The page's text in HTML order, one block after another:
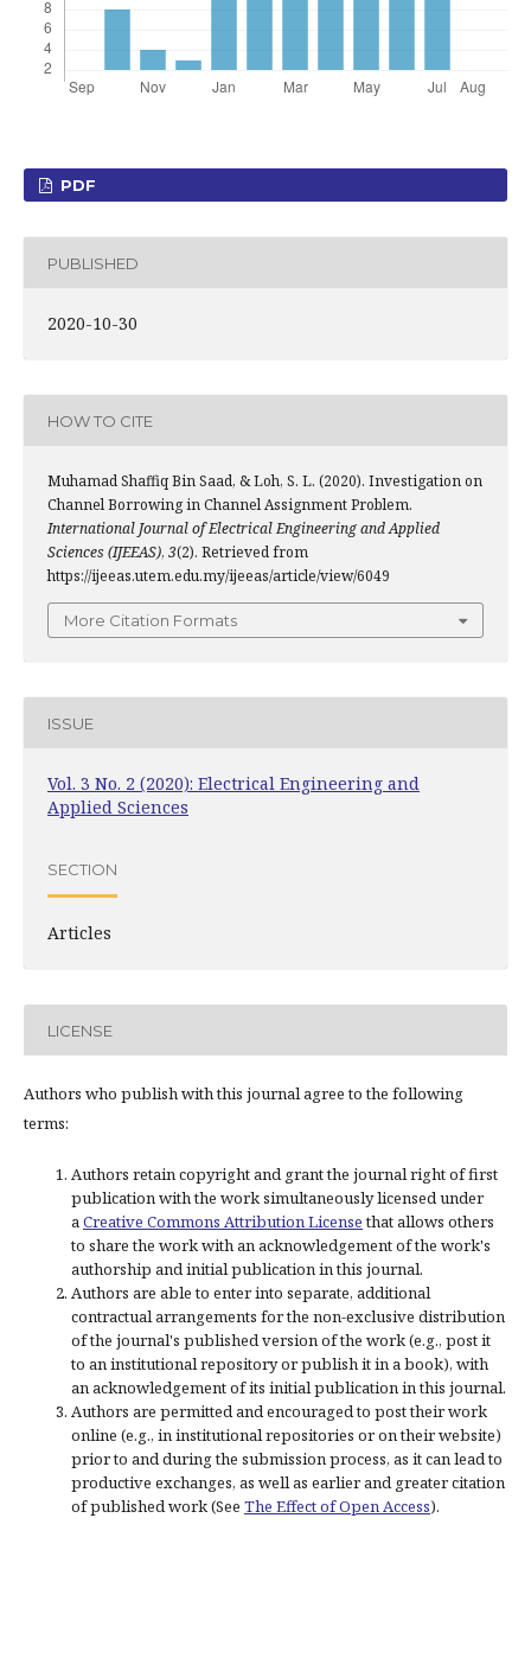
PDF
PUBLISHED
2020-10-30
HOW TO CITE
Muhamad Shaffiq Bin Saad, & Loh, S. L. (2020). Investigation on
Channel Borrowing in Channel Assignment Problem.
International Journal of Electrical Engineering and Applied
Sciences (IJEEAS), 3(2). Retrieved from
https://ijeeas.utem.edu.my/ijeeas/article/view/6049
More Citation Formats
ISSUE
Vol. 3 No. 2 (2020): Electrical Engineering and
Applied Sciences
SECTION
Articles
LICENSE
Authors who publish with this journal agree to the following
terms:
Authors retain copyright and grant the journal right of first
publication with the work simultaneously licensed under
aCreative Commons Attribution Licensethat allows others
to share the work with an acknowledgement of the work's
authorship and initial publication in this journal.
Authors are able to enter into separate, additional
contractual arrangements for the non-exclusive distribution
of the journal's published version of the work (e.g., post it
to an institutional repository or publish it in a book), with
an acknowledgement of its initial publication in this journal.
Authors are permitted and encouraged to post their work
online (e.g., in institutional repositories or on their website)
prior to and during the submission process, as it can lead to
productive exchanges, as well as earlier and greater citation
of published work (See The Effect of Open Access).